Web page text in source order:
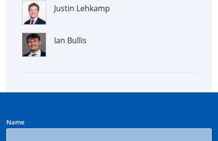
Justin Lehkamp
Ian Bullis
Name